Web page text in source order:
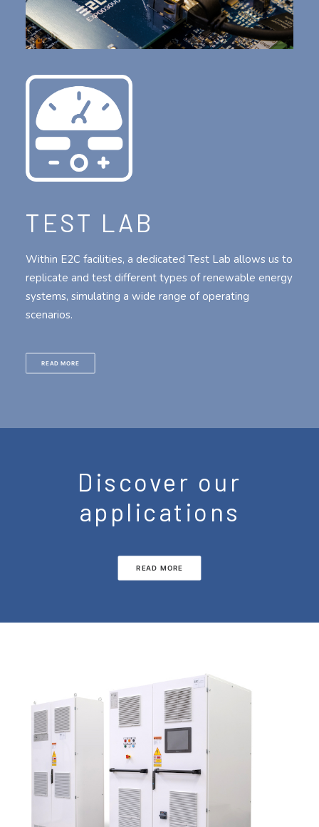
TEST LAB
Within E2C facilities, a dedicated Test Lab allows us to
replicate and test different types of renewable energy
systems, simulating a wide range of operating
scenarios.
READ MORE
Discover our
applications
READ MORE